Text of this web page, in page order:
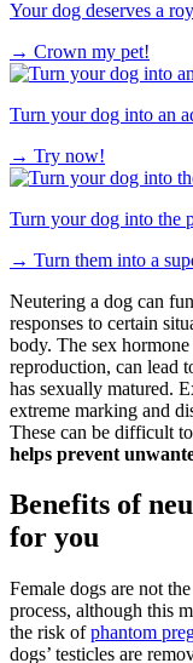
Your dog deserves a
→ Crown my pet!
Turn your dog into an
→ Try now!
Turn your dog into the
→ Turn them into a
Neutering a dog can
responses to certain
body. The sex
reproduction, can lead
has sexually matured.
extreme marking and
These can be difficult
helps prevent
Benefits of
for you
Female dogs are not
process, although this
the risk ofphantom
dogs’ testicles are